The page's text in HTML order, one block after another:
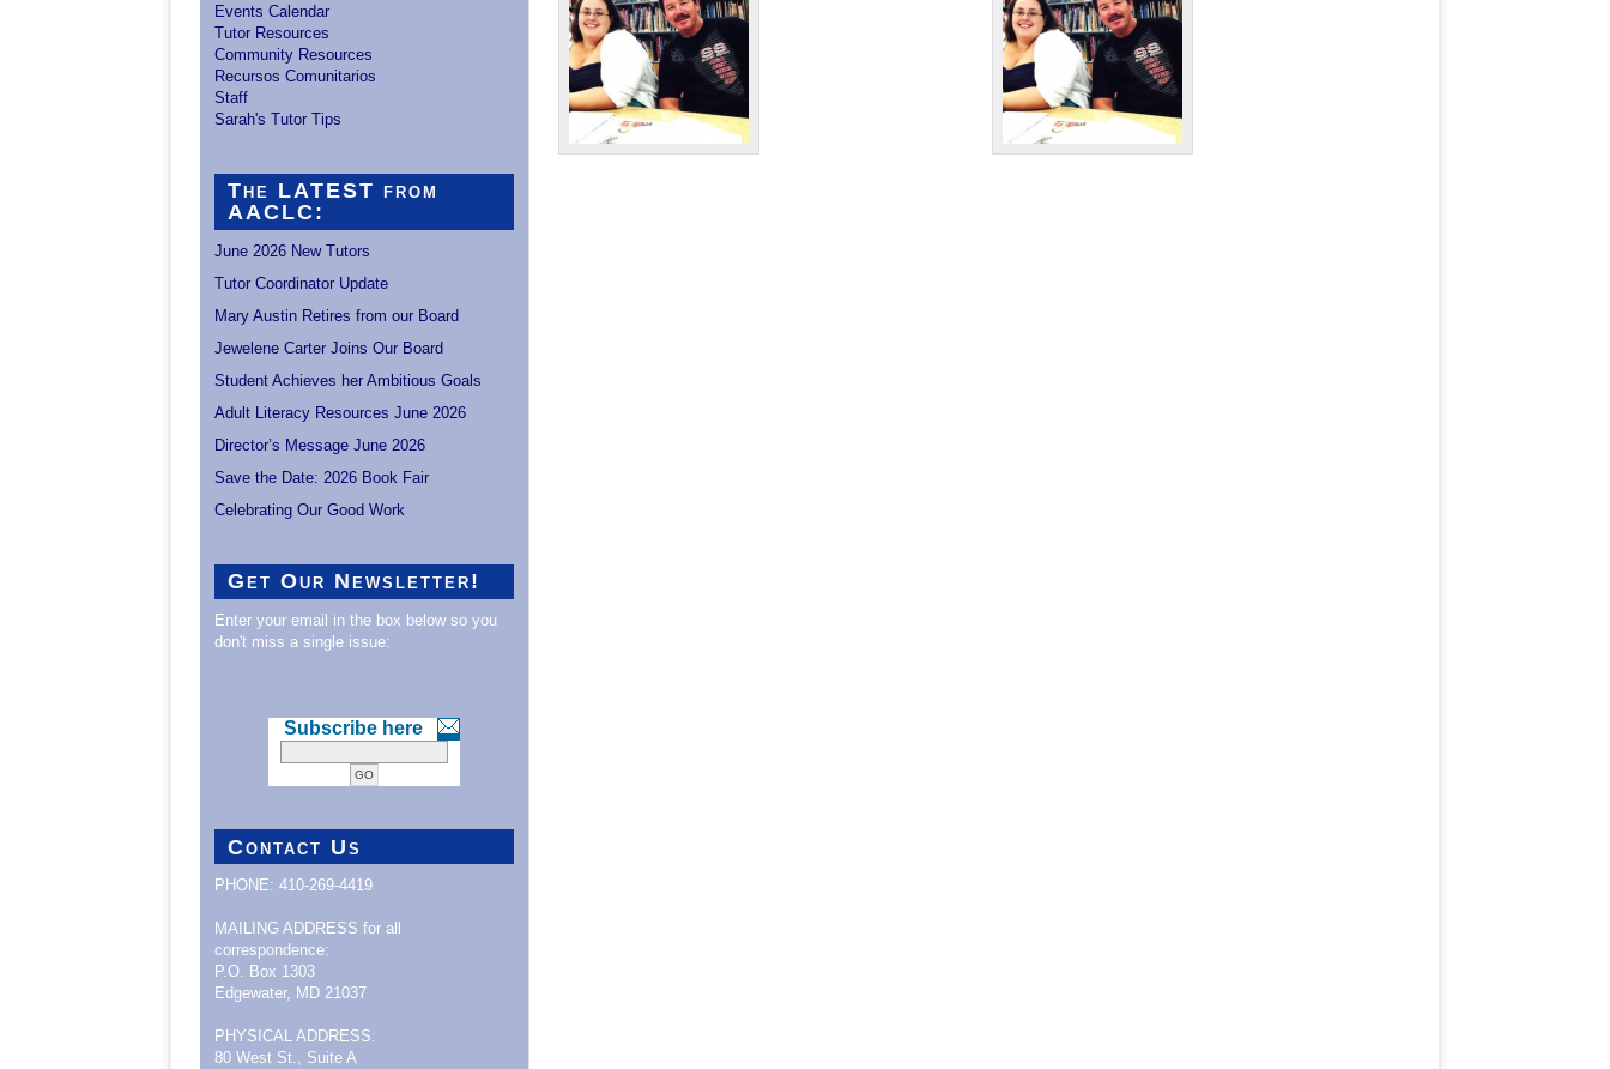
Events Calendar
Tutor Resources
Community Resources
Recursos Comunitarios
Staff
Sarah's Tutor Tips
The LATEST from
AACLC:
June 2026 New Tutors
Tutor Coordinator Update
Mary Austin Retires from our Board
Jewelene Carter Joins Our Board
Student Achieves her Ambitious Goals
Adult Literacy Resources June 2026
Director’s Message June 2026
Save the Date: 2026 Book Fair
Celebrating Our Good Work
Get Our Newsletter!
Enter your email in the box below so you
don't miss a single issue:
Subscribe here
Contact Us
PHONE: 410-269-4419
MAILING ADDRESS for all
correspondence:
P.O. Box 1303
Edgewater, MD 21037
PHYSICAL ADDRESS:
80 West St., Suite A